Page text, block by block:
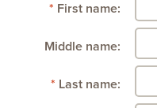
First name:
Middle name:
Last name: